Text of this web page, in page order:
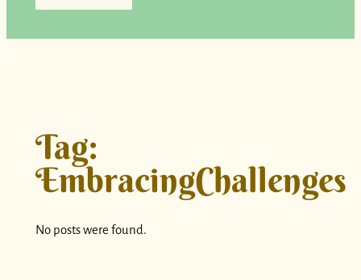
Tag:
EmbracingChallenges
No posts were found.